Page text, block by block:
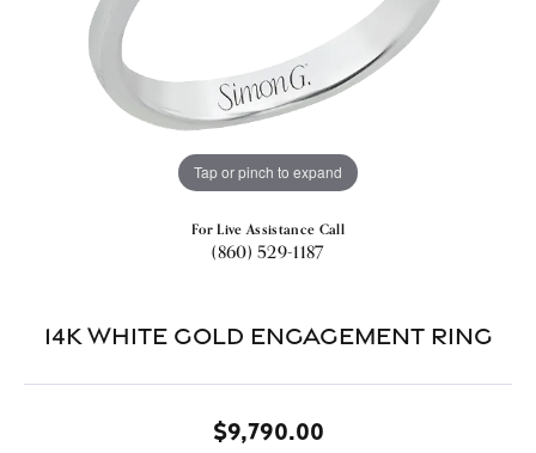
Tap or pinch to expand
For Live Assistance Call
(860) 529-1187
14k White Gold Engagement Ring
$9,790.00